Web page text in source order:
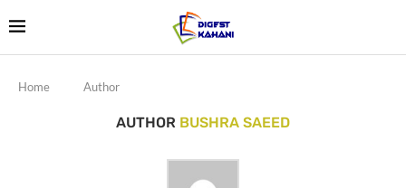
Home Author
AUTHOR BUSHRA SAEED